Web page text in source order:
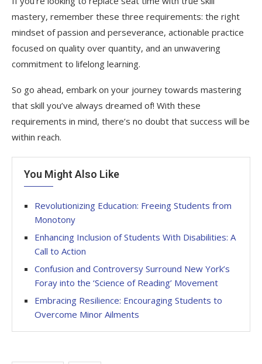
mastery, remember these three requirements: the right
mindset of passion and perseverance, actionable practice
focused on quality over quantity, and an unwavering
commitment to lifelong learning.
So go ahead, embark on your journey towards mastering
that skill you’ve always dreamed of! With these
requirements in mind, there’s no doubt that success will be
within reach.
You Might Also Like
Revolutionizing Education: Freeing Students from
Monotony
Enhancing Inclusion of Students With Disabilities: A
Call to Action
Confusion and Controversy Surround New York’s
Foray into the ‘Science of Reading’ Movement
Embracing Resilience: Encouraging Students to
Overcome Minor Ailments